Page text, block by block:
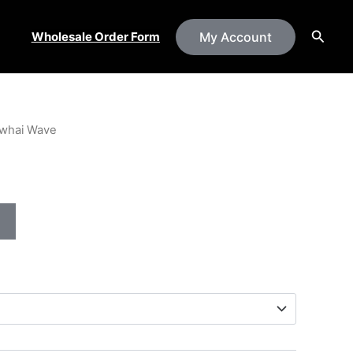
Wholesale Order Form My Account
Wave